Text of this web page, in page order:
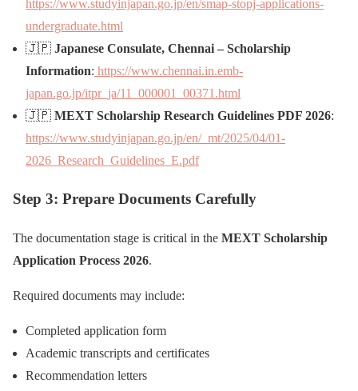
https://www.studyinjapan.go.jp/en/smap-stopj-applications-
undergraduate.html
🇯🇵 Japanese Consulate, Chennai – Scholarship
Information: https://www.chennai.in.emb-
japan.go.jp/itpr_ja/11_000001_00371.html
🇯🇵 MEXT Scholarship Research Guidelines PDF 2026:
https://www.studyinjapan.go.jp/en/_mt/2025/04/01-
2026_Research_Guidelines_E.pdf
Step 3: Prepare Documents Carefully
The documentation stage is critical in the MEXT Scholarship
Application Process 2026.
Required documents may include:
Completed application form
Academic transcripts and certificates
Recommendation letters